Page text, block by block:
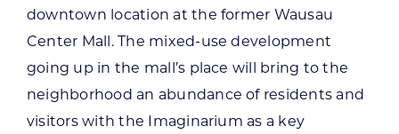
downtown location at the former Wausau
Center Mall. The mixed-use development
going up in the mall’s place will bring to the
neighborhood an abundance of residents and
visitors with the Imaginarium as a key